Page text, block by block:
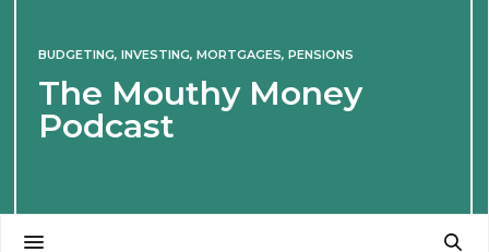
BUDGETING, INVESTING, MORTGAGES, PENSIONS
The Mouthy Money
Podcast